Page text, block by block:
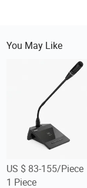
You May Like
US $ 83-155/Piece
1 Piece